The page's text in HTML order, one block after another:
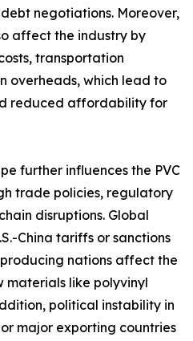
negotiations. Moreover,
affect the industry by
transportation
overheads, which lead to
reduced affordability for
further influences the PVC
trade policies, regulatory
disruptions. Global
China tariffs or sanctions
nations affect the
materials like polyvinyl
political instability in
major exporting countries